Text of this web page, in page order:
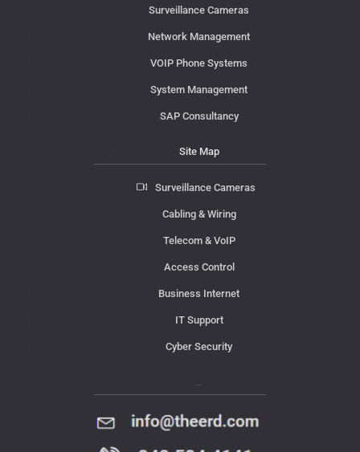
Surveillance Cameras
Network Management
VOIP Phone Systems
System Management
SAP Consultancy
Site Map
Surveillance Cameras
Cabling & Wiring
Telecom & VoIP
Access Control
Business Internet
IT Support
Cyber Security